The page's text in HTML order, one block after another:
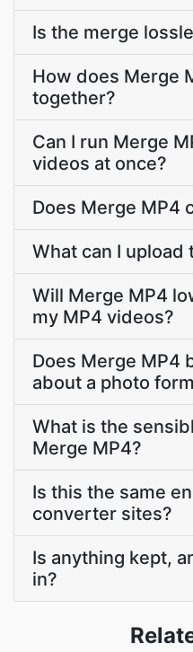
Is the merge
How does Merge
together?
Can I run Merge
videos at once?
Does Merge MP4
What can I upload
Will Merge MP4
my MP4 videos?
Does Merge MP4
about a photo
What is the
Merge MP4?
Is this the same
converter sites?
Is anything kept,
in?